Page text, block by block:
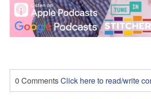
0 CommentsClick here to read/write